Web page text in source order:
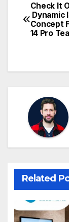
Post
Check It
Dynamic
Concept
14 Pro
Related